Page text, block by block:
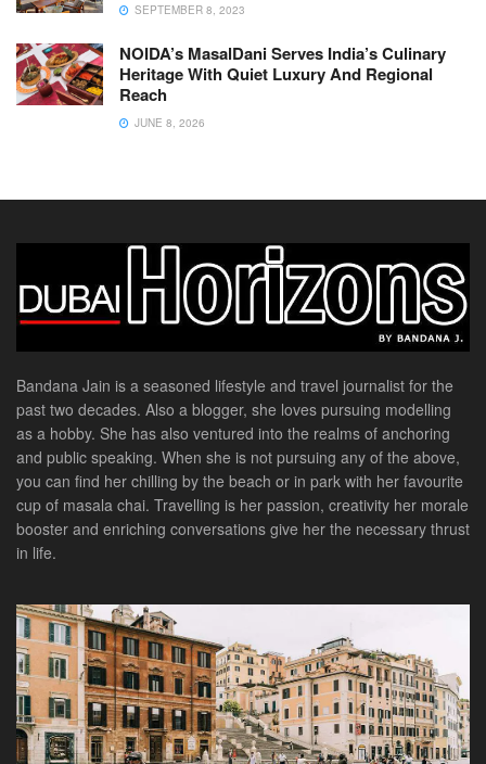
SEPTEMBER 8, 2023
NOIDA’s MasalDani Serves India’s Culinary
Heritage With Quiet Luxury And Regional
Reach
JUNE 8, 2026
Bandana Jain is a seasoned lifestyle and travel journalist for the
past two decades. Also a blogger, she loves pursuing modelling
as a hobby. She has also ventured into the realms of anchoring
and public speaking. When she is not pursuing any of the above,
you can find her chilling by the beach or in park with her favourite
cup of masala chai. Travelling is her passion, creativity her morale
booster and enriching conversations give her the necessary thrust
in life.